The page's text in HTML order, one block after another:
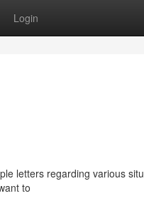
Login
letters regarding various
to